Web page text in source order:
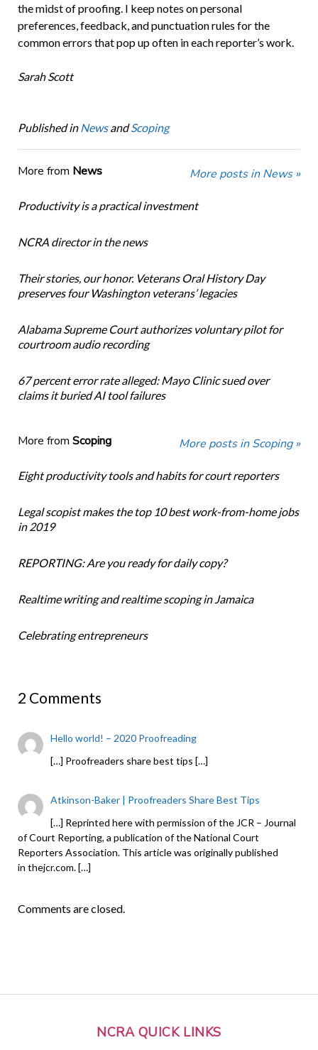
NCRA QUICK LINKS
the midst of proofing. I keep notes on personal
preferences, feedback, and punctuation rules for the
common errors that pop up often in each reporter’s work.
Sarah Scott
Published in NewsandScoping
More from News More posts in News »
Productivity is a practical investment
NCRA director in the news
Their stories, our honor. Veterans Oral History Day
preserves four Washington veterans’ legacies
Alabama Supreme Court authorizes voluntary pilot for
courtroom audio recording
67 percent error rate alleged: Mayo Clinic sued over
claims it buried AI tool failures
More from Scoping More posts in Scoping »
Eight productivity tools and habits for court reporters
Legal scopist makes the top 10 best work-from-home jobs
in 2019
REPORTING: Are you ready for daily copy?
Realtime writing and realtime scoping in Jamaica
Celebrating entrepreneurs
2 Comments
Hello world! – 2020 Proofreading
[…] Proofreaders share best tips […]
Atkinson-Baker | Proofreaders Share Best Tips
[…] Reprinted here with permission of the JCR – Journal
of Court Reporting, a publication of the National Court
Reporters Association. This article was originally published
in thejcr.com. […]
Comments are closed.